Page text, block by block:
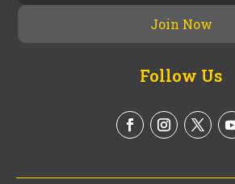
Follow Us